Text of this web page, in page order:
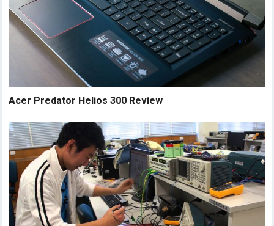
Acer Predator Helios 300 Review